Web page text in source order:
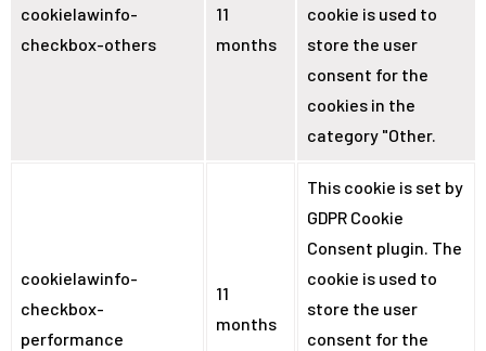
cookielawinfo-
checkbox-others
11
months
cookie is used to
store the user
consent for the
cookies in the
category "Other.
cookielawinfo-
checkbox-
performance
11
months
This cookie is set by
GDPR Cookie
Consent plugin. The
cookie is used to
store the user
consent for the